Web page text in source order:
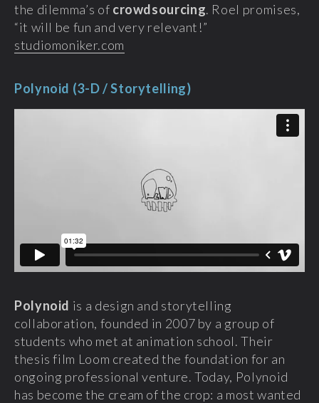
the dilemma’s of crowdsourcing. Roel promises,
“it will be fun and very relevant!”
studiomoniker.com
Polynoid (3-D / Storytelling)
Polynoid is a design and storytelling
collaboration, founded in 2007 by a group of
students who met at animation school. Their
thesis film Loom created the foundation for an
ongoing professional venture. Today, Polynoid
has become the cream of the crop: a most wanted